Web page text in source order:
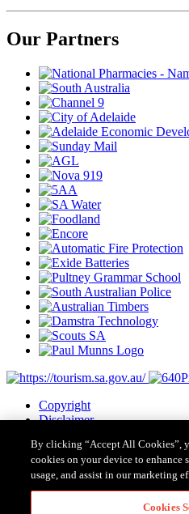
Our Partners
Copyright
Disclaimer
Cookies
Terms & Conditions
Contact Us
Major Event Legislation
By clicking “Accept All Cookies”,
cookies on your device to enhance
usage, and assist in our marketing
Cookies